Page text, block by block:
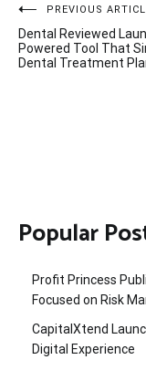
Post
navigation
PREVIOUS
Dental Reviewed
Powered Tool That
Dental Treatment
Popular
Profit Princess
Focused on Risk
CapitalXtend
Digital Experience